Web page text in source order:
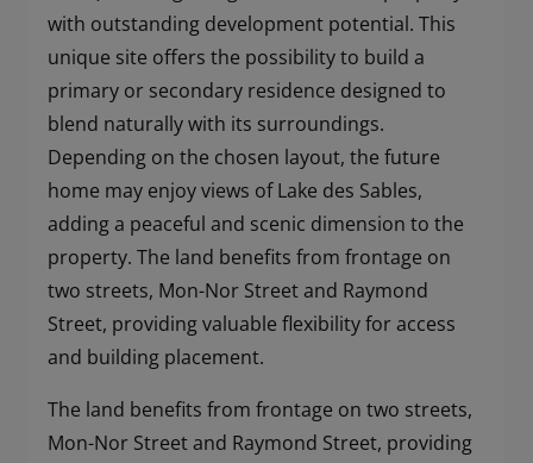
with outstanding development potential. This
unique site offers the possibility to build a
primary or secondary residence designed to
blend naturally with its surroundings.
Depending on the chosen layout, the future
home may enjoy views of Lake des Sables,
adding a peaceful and scenic dimension to the
property. The land benefits from frontage on
two streets, Mon-Nor Street and Raymond
Street, providing valuable flexibility for access
and building placement.
The land benefits from frontage on two streets,
Mon-Nor Street and Raymond Street, providing